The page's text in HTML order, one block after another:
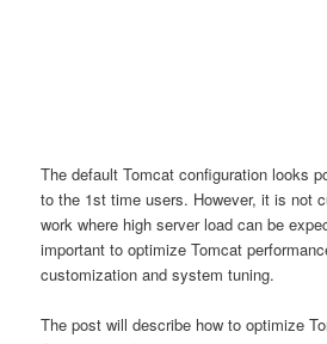
The default Tomcat configuration looks
to the 1st time users. However, it is not
work where high server load can be
important to optimize Tomcat
customization and system tuning.
The post will describe how to optimize